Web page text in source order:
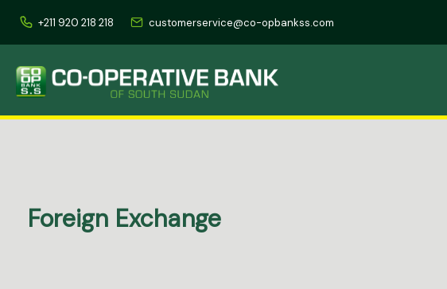
+211 920 218 218 customerservice@co-opbankss.com
Foreign Exchange